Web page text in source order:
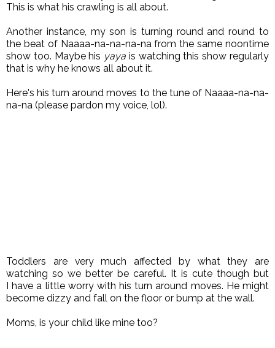
This is what his crawling is all about.
Another instance, my son is turning round and round to
the beat of Naaaa-na-na-na-na from the same noontime
show too. Maybe his yaya is watching this show regularly
that is why he knows all about it.
Here's his turn around moves to the tune of Naaaa-na-na-
na-na (please pardon my voice, lol).
Toddlers are very much affected by what they are
watching so we better be careful. It is cute though but
I have a little worry with his turn around moves. He might
become dizzy and fall on the floor or bump at the wall.
Moms, is your child like mine too?